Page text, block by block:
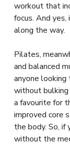
workout that
focus. And
along the way.
Pilates,
and balanced
anyone
without bulking
a favourite for
improved core
the body. So, if
without the